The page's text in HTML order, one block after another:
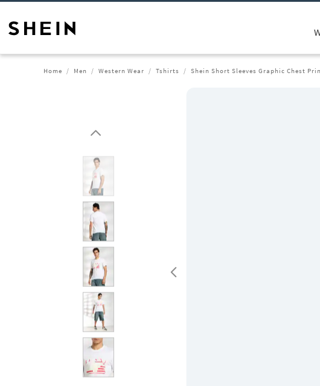
Home Men Western Wear Tshirts Shein Short Sleeves Graphic Chest